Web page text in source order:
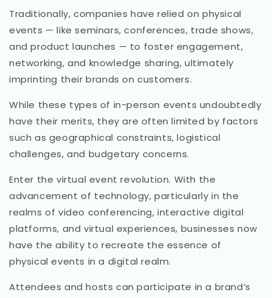
Traditionally, companies have relied on physical
events — like seminars, conferences, trade shows,
and product launches — to foster engagement,
networking, and knowledge sharing, ultimately
imprinting their brands on customers.
While these types of in-person events undoubtedly
have their merits, they are often limited by factors
such as geographical constraints, logistical
challenges, and budgetary concerns.
Enter the virtual event revolution. With the
advancement of technology, particularly in the
realms of video conferencing, interactive digital
platforms, and virtual experiences, businesses now
have the ability to recreate the essence of
physical events in a digital realm.
Attendees and hosts can participate in a brand’s